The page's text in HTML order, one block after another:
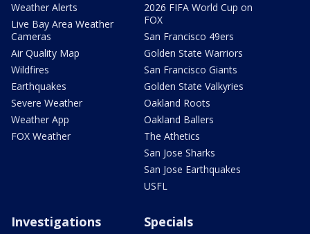
Weather Alerts
Live Bay Area Weather
Cameras
Air Quality Map
Wildfires
Earthquakes
Severe Weather
Weather App
FOX Weather
2026 FIFA World Cup on
FOX
San Francisco 49ers
Golden State Warriors
San Francisco Giants
Golden State Valkyries
Oakland Roots
Oakland Ballers
The Athetics
San Jose Sharks
San Jose Earthquakes
USFL
Investigations Specials